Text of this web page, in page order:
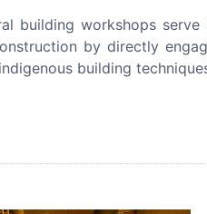
building workshops
by directly
building